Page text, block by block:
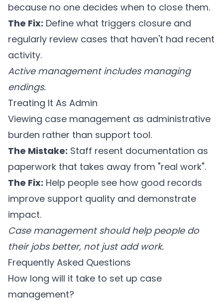
because no one decides when to close them.
The Fix: Define what triggers closure and
regularly review cases that haven't had recent
activity.
Active management includes managing
endings.
Treating It As Admin
Viewing case management as administrative
burden rather than support tool.
The Mistake: Staff resent documentation as
paperwork that takes away from "real work".
The Fix: Help people see how good records
improve support quality and demonstrate
impact.
Case management should help people do
their jobs better, not just add work.
Frequently Asked Questions
How long will it take to set up case
management?